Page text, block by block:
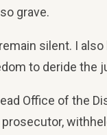
grave.
silent. I
to deride
Office of the
prosecutor,